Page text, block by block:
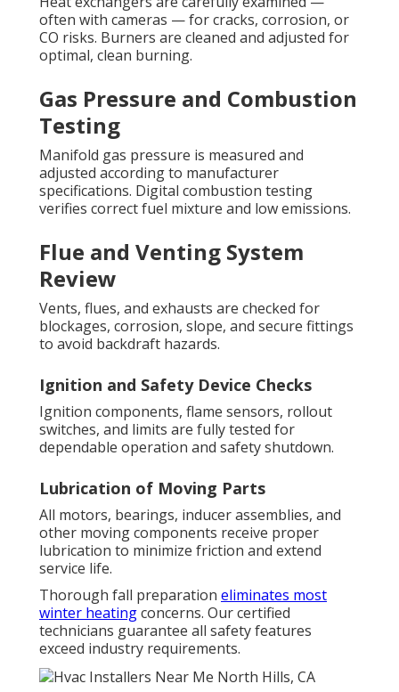
often with cameras — for cracks, corrosion, or
CO risks. Burners are cleaned and adjusted for
optimal, clean burning.
Gas Pressure and Combustion
Testing
Manifold gas pressure is measured and
adjusted according to manufacturer
specifications. Digital combustion testing
verifies correct fuel mixture and low emissions.
Flue and Venting System
Review
Vents, flues, and exhausts are checked for
blockages, corrosion, slope, and secure fittings
to avoid backdraft hazards.
Ignition and Safety Device Checks
Ignition components, flame sensors, rollout
switches, and limits are fully tested for
dependable operation and safety shutdown.
Lubrication of Moving Parts
All motors, bearings, inducer assemblies, and
other moving components receive proper
lubrication to minimize friction and extend
service life.
Thorough fall preparation eliminates most
winter heatingconcerns. Our certified
technicians guarantee all safety features
exceed industry requirements.